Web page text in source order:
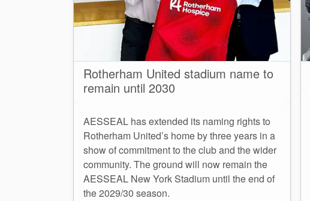
Rotherham United stadium name to
remain until 2030
AESSEAL has extended its naming rights to
Rotherham United’s home by three years in a
show of commitment to the club and the wider
community. The ground will now remain the
AESSEAL New York Stadium until the end of
the 2029/30 season.